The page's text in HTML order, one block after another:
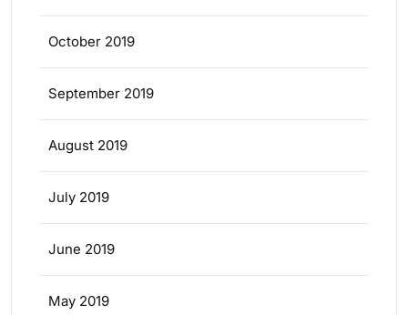
October 2019
September 2019
August 2019
July 2019
June 2019
May 2019